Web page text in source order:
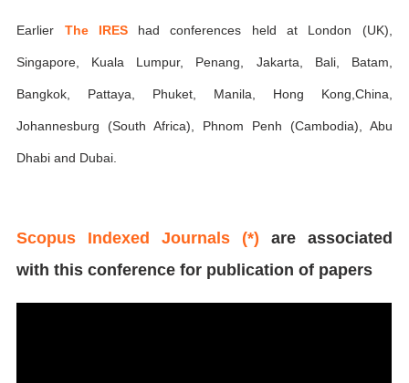
Earlier The IREShad conferences held at London (UK),
Singapore, Kuala Lumpur, Penang, Jakarta, Bali, Batam,
Bangkok, Pattaya, Phuket, Manila, Hong Kong,China,
Johannesburg (South Africa), Phnom Penh (Cambodia), Abu
Dhabi and Dubai.
Scopus Indexed Journals (*) are associated
with this conference for publication of papers